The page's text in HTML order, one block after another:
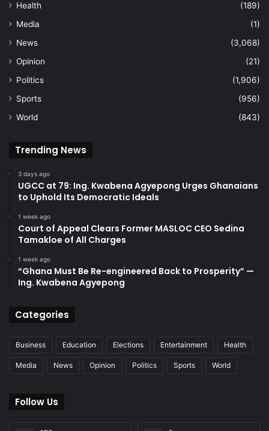
Health
(189)
Media
(1)
News
(3,068)
Opinion
(21)
Politics
(1,906)
Sports
(956)
World
(843)
Trending News
3 days ago
UGCC at 79: Ing. Kwabena Agyepong Urges Ghanaians
to Uphold Its Democratic Ideals
1 week ago
Court of Appeal Clears Former MASLOC CEO Sedina
Tamakloe of All Charges
1 week ago
“Ghana Must Be Re-engineered Back to Prosperity” —
Ing. Kwabena Agyepong
Categories
Business Education Elections Entertainment Health
Media News Opinion Politics Sports World
Follow Us